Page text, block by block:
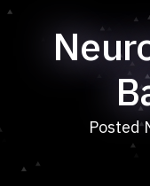
Posted